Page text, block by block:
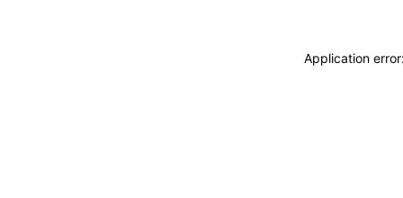
Application